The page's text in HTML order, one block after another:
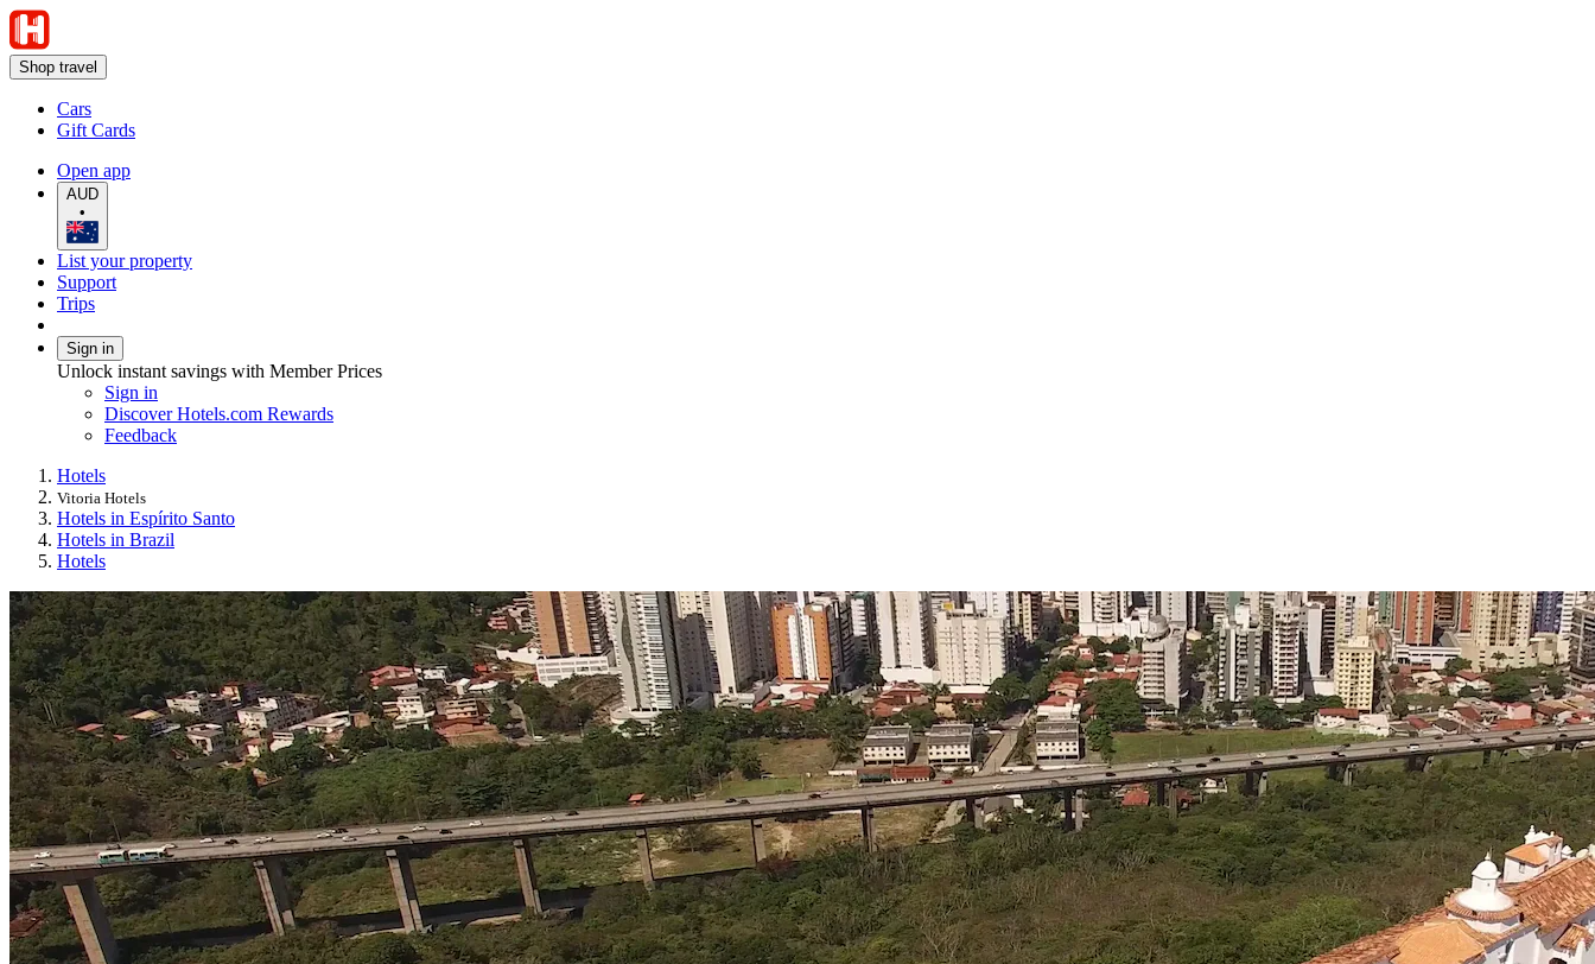
Shop travel
Cars
Gift Cards
Open app
AUD
•
List your property
Support
Trips
Sign in
Unlock instant savings with Member Prices
Sign in
Discover Hotels.com Rewards
Feedback
Hotels
Vitoria Hotels
Hotels in Espírito Santo
Hotels in Brazil
Hotels